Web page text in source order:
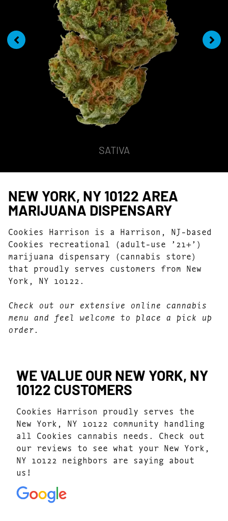
HYBRID
NEW YORK, NY 10122 AREA
MARIJUANA DISPENSARY
Cookies Harrison is a Harrison, NJ-based
Cookies recreational (adult-use ’21+’)
marijuana dispensary (cannabis store)
that proudly serves customers from New
York, NY 10122.
Check out our extensive online cannabis
menu and feel welcome to place a pick up
order.
WE VALUE OUR NEW YORK, NY
10122 CUSTOMERS
Cookies Harrison proudly serves the
New York, NY 10122 community handling
all Cookies cannabis needs. Check out
our reviews to see what your New York,
NY 10122 neighbors are saying about
us!